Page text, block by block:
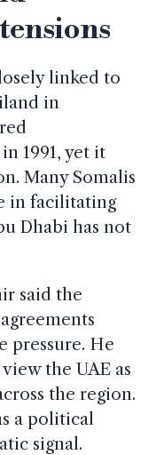
linked to
in
1991, yet it
Many Somalis
in facilitating
Dhabi has not
said the
pressure. He
the UAE as
the region.
a political
signal.